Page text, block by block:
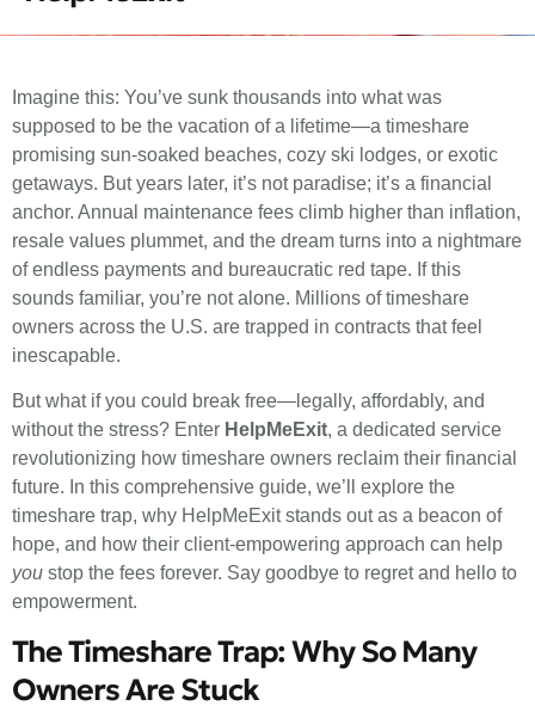
Imagine this: You’ve sunk thousands into what was
supposed to be the vacation of a lifetime—a timeshare
promising sun-soaked beaches, cozy ski lodges, or exotic
getaways. But years later, it’s not paradise; it’s a financial
anchor. Annual maintenance fees climb higher than inflation,
resale values plummet, and the dream turns into a nightmare
of endless payments and bureaucratic red tape. If this
sounds familiar, you’re not alone. Millions of timeshare
owners across the U.S. are trapped in contracts that feel
inescapable.
But what if you could break free—legally, affordably, and
without the stress? Enter HelpMeExit, a dedicated service
revolutionizing how timeshare owners reclaim their financial
future. In this comprehensive guide, we’ll explore the
timeshare trap, why HelpMeExit stands out as a beacon of
hope, and how their client-empowering approach can help
you stop the fees forever. Say goodbye to regret and hello to
empowerment.
The Timeshare Trap: Why So Many
Owners Are Stuck